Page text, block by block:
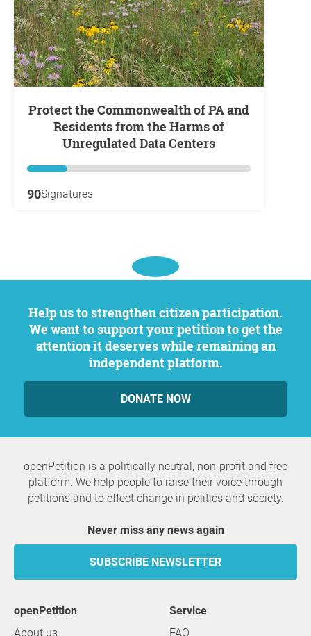
Protect the Commonwealth of PA and
Residents from the Harms of
Unregulated Data Centers
90Signatures
Help us to strengthen citizen participation.
We want to support your petition to get the
attention it deserves while remaining an
independent platform.
DONATE NOW
openPetition is a politically neutral, non-profit and free
platform. We help people to raise their voice through
petitions and to effect change in politics and society.
Never miss any news again
SUBSCRIBE NEWSLETTER
openPetition
About us
service
FAQ